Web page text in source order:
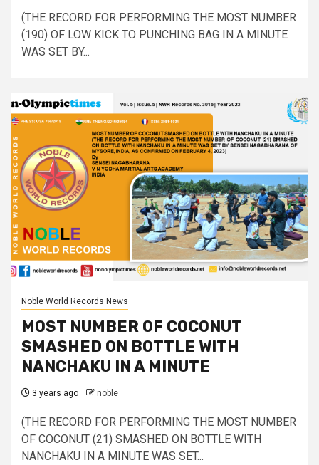
(THE RECORD FOR PERFORMING THE MOST NUMBER
(190) OF LOW KICK TO PUNCHING BAG IN A MINUTE
WAS SET BY...
Noble World Records News
MOST NUMBER OF COCONUT
SMASHED ON BOTTLE WITH
NANCHAKU IN A MINUTE
3 years ago noble
(THE RECORD FOR PERFORMING THE MOST NUMBER
OF COCONUT (21) SMASHED ON BOTTLE WITH
NANCHAKU IN A MINUTE WAS SET...